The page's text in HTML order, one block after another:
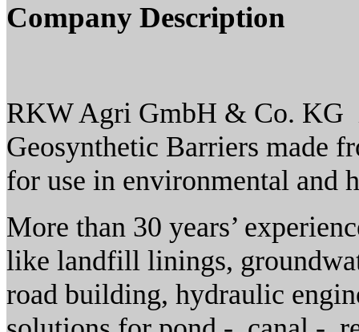
Company Description
RKW Agri GmbH & Co. KG
Geosynthetic Barriers made
for use in environmental and
More than 30 years’
like landfill linings,
road building, hydraulic